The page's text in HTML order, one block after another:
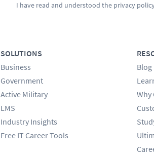
I have read and understood the privacy
SOLUTIONS
Business
Government
Active Military
LMS
Industry Insights
Free IT Career Tools
Blog
Why